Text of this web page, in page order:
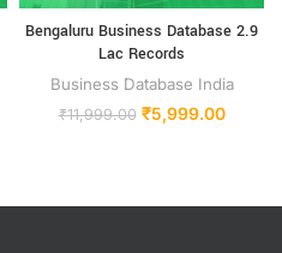
Bengaluru Business Database 2.9
Lac Records
Business Database India
₹11,999.00 ₹5,999.00